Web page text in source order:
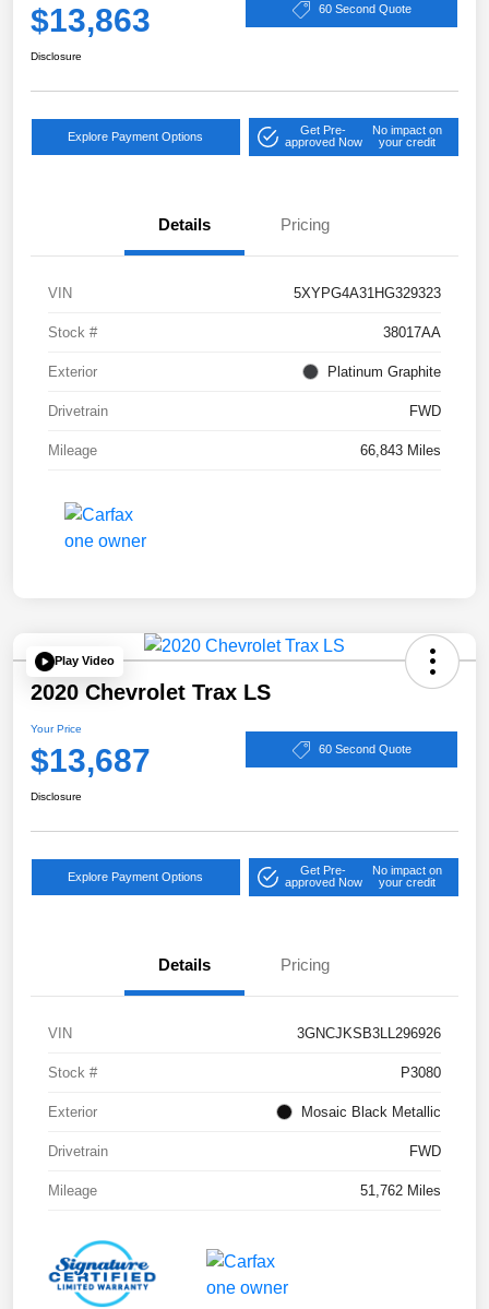
$13,863 60 Second Quote
Disclosure
Explore Payment Options
Get Pre-
approved Now
No impact on
your credit
Details Pricing
VIN 5XYPG4A31HG329323
Stock # 38017AA
Exterior Platinum Graphite
Drivetrain FWD
Mileage 66,843 Miles
Play Video
2020 Chevrolet Trax LS
Your Price
$13,687 60 Second Quote
Disclosure
Explore Payment Options
Get Pre-
approved Now
No impact on
your credit
Details Pricing
VIN 3GNCJKSB3LL296926
Stock # P3080
Exterior Mosaic Black Metallic
Drivetrain FWD
Mileage 51,762 Miles